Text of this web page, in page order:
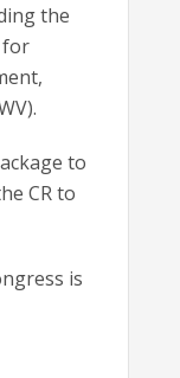
the
for
to
CR to
is